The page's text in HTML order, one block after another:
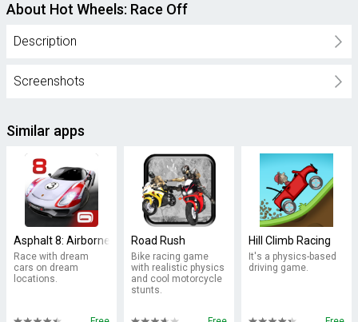
About Hot Wheels: Race Off
Description
Screenshots
Similar apps
Asphalt 8: Airborne
Race with dream
cars on dream
locations.
Road Rush
Bike racing game
with realistic physics
and cool motorcycle
stunts.
Hill Climb Racing
It's a physics-based
driving game.